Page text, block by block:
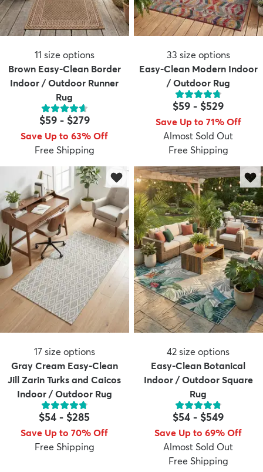
11 size options
Brown Easy-Clean Border
Indoor / Outdoor Runner
Rug
$59- $279
Save Up to 63% Off
Free Shipping
33 size options
Easy-Clean Modern Indoor
/ Outdoor Rug
$59 - $529
Save Up to 71% Off
Almost Sold Out
Free Shipping
17 size options
Gray Cream Easy-Clean
Jill Zarin Turks and Caicos
Indoor / Outdoor Rug
$54 - $285
Save Up to 70% Off
Free Shipping
42 size options
Easy-Clean Botanical
Indoor / Outdoor Square
Rug
$54 - $549
Save Up to 69% Off
Almost Sold Out
Free Shipping